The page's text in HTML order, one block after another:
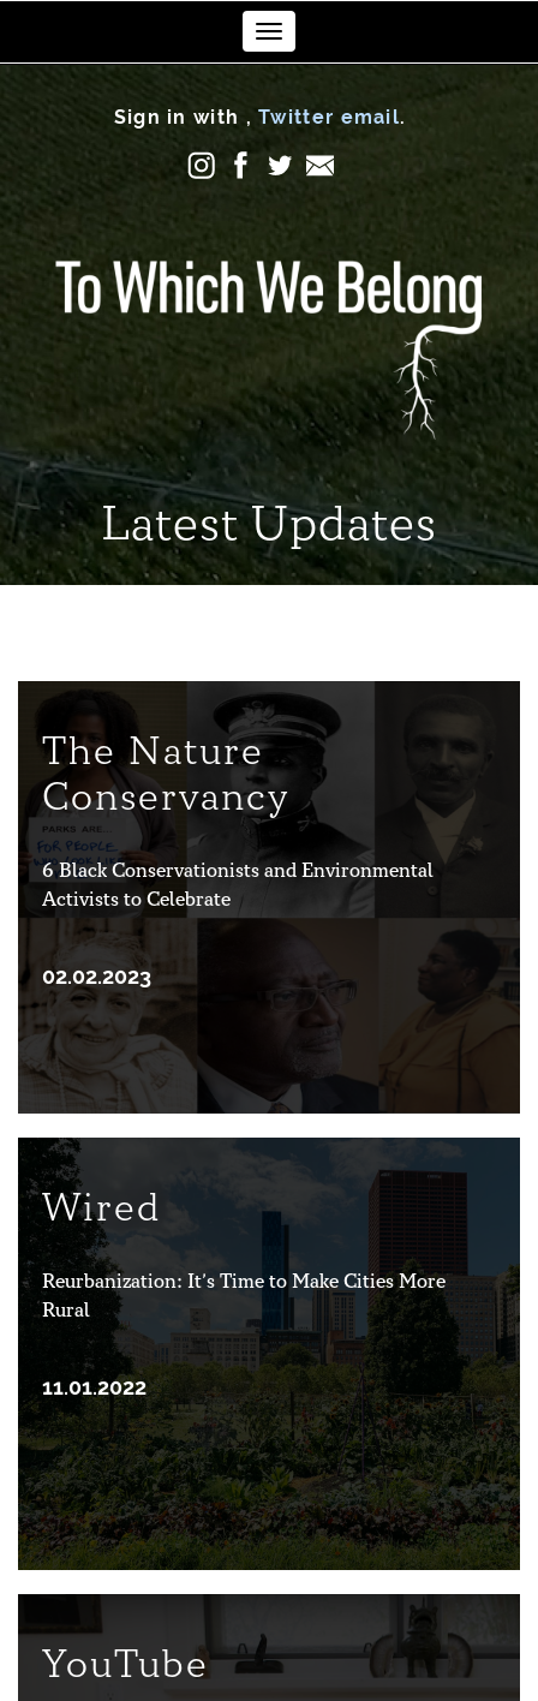
Sign in with ,Twitter email.
Toggle
navigation
Latest Updates
The Nature
Conservancy
6 Black Conservationists and Environmental
Activists to Celebrate
02.02.2023
Wired
Reurbanization: It’s Time to Make Cities More
Rural
11.01.2022
YouTube